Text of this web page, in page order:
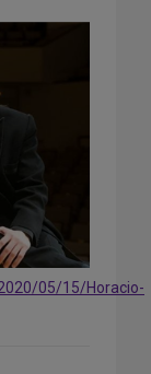
05/15/Horacio-